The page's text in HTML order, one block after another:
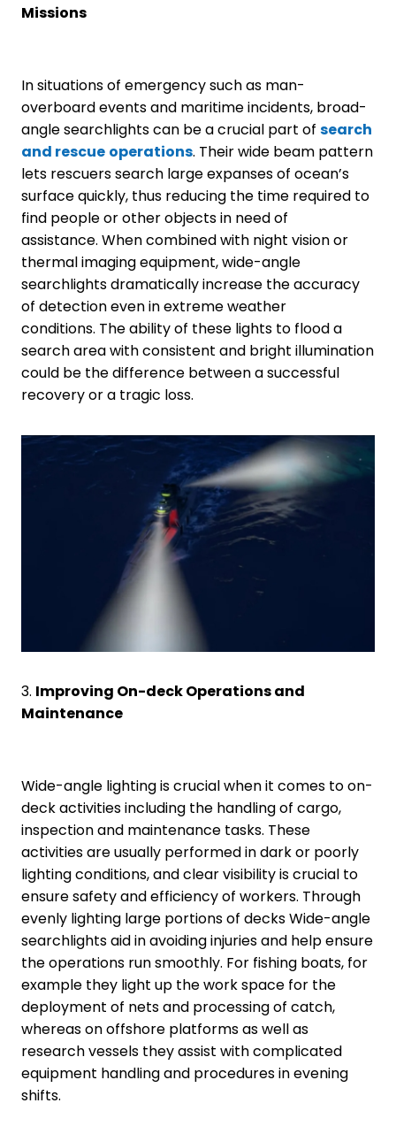
Missions
In situations of emergency such as man-
overboard events and maritime incidents, broad-
angle searchlights can be a crucial part of search
and rescue operations. Their wide beam pattern
lets rescuers search large expanses of ocean’s
surface quickly, thus reducing the time required to
find people or other objects in need of
assistance. When combined with night vision or
thermal imaging equipment, wide-angle
searchlights dramatically increase the accuracy
of detection even in extreme weather
conditions. The ability of these lights to flood a
search area with consistent and bright illumination
could be the difference between a successful
recovery or a tragic loss.
3. Improving On-deck Operations and
Maintenance
Wide-angle lighting is crucial when it comes to on-
deck activities including the handling of cargo,
inspection and maintenance tasks. These
activities are usually performed in dark or poorly
lighting conditions, and clear visibility is crucial to
ensure safety and efficiency of workers. Through
evenly lighting large portions of decks Wide-angle
searchlights aid in avoiding injuries and help ensure
the operations run smoothly. For fishing boats, for
example they light up the work space for the
deployment of nets and processing of catch,
whereas on offshore platforms as well as
research vessels they assist with complicated
equipment handling and procedures in evening
shifts.